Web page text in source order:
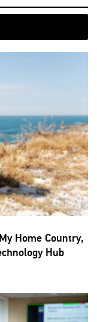
Home Country,
Hub